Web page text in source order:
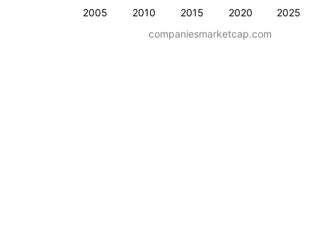
2005 2010 2015 2020 2025
companiesmarketcap.com